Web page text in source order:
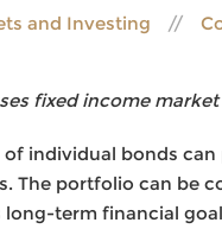
and Investing
fixed income
individual bonds
The portfolio can be
term financial